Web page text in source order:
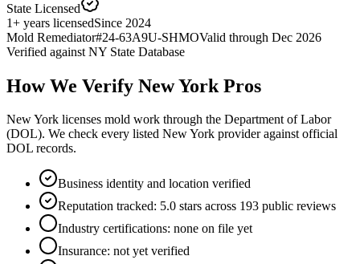
State Licensed
1+ years licensedSince 2024
Mold Remediator#24-63A9U-SHMOValid through Dec 2026
Verified against NY State Database
How We Verify New York Pros
New York licenses mold work through the Department of Labor
(DOL). We check every listed New York provider against official
DOL records.
Business identity and location verified
Reputation tracked: 5.0 stars across 193 public reviews
Industry certifications: none on file yet
Insurance: not yet verified